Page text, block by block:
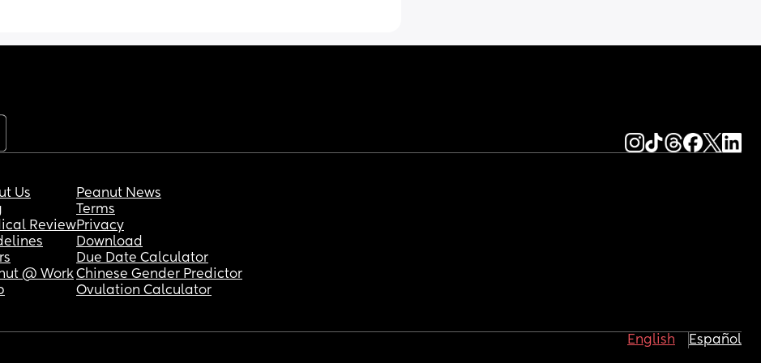
help or advice.
Us
Review
@ Work
Peanut News
Terms
Privacy
Download
Due Date Calculator
Chinese Gender Predictor
Ovulation Calculator
English Español